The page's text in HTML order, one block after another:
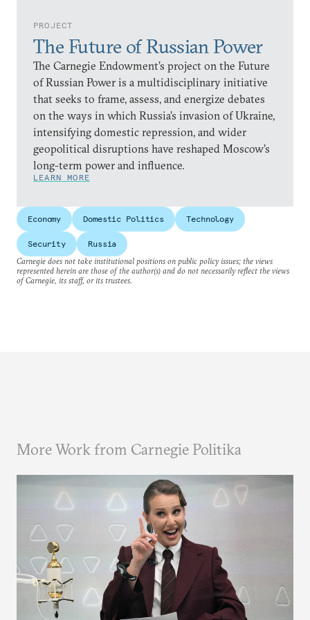
PROJECT
The Future of Russian Power
The Carnegie Endowment’s project on the Future
of Russian Power is a multidisciplinary initiative
that seeks to frame, assess, and energize debates
on the ways in which Russia’s invasion of Ukraine,
intensifying domestic repression, and wider
geopolitical disruptions have reshaped Moscow’s
long-term power and influence.
LEARN MORE
Economy Domestic Politics Technology
Security
Russia
Carnegie does not take institutional positions on public policy issues; the views
represented herein are those of the author(s) and do not necessarily reflect the views
of Carnegie, its staff, or its trustees.
More Work from Carnegie Politika